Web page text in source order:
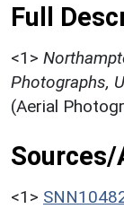
Full
<1>
Photographs,
(Aerial
<1>